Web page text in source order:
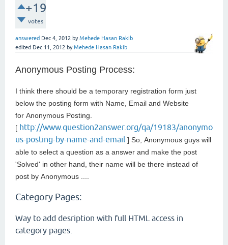
+19
votes
answered Dec 4, 2012 byMehede Hasan Rakib
edited Dec 11, 2012 byMehede Hasan Rakib
Anonymous Posting Process:
I think there should be a temporary registration form just
below the posting form with Name, Email and Website
for Anonymous Posting.
[ http://www.question2answer.org/qa/19183/anonymo
us-posting-by-name-and-email ] So, Anonymous guys will
able to select a question as a answer and make the post
'Solved' in other hand, their name will be there instead of
post by Anonymous ....
Category Pages:
Way to add desription with full HTML access in
category pages.